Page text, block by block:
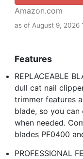
Amazon.com
as of August 9, 2026
Features
REPLACEABLE
dull cat nail
trimmer features
blade, so you can
when needed.
blades PF0400
PROFESSIONAL